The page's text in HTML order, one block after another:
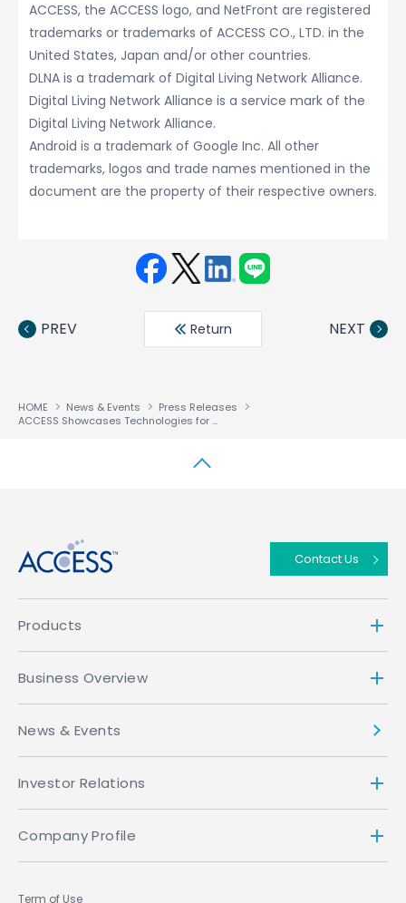
ACCESS, the ACCESS logo, and NetFront are registered
trademarks or trademarks of ACCESS CO., LTD. in the
United States, Japan and/or other countries.
DLNA is a trademark of Digital Living Network Alliance.
Digital Living Network Alliance is a service mark of the
Digital Living Network Alliance.
Android is a trademark of Google Inc. All other
trademarks, logos and trade names mentioned in the
document are the property of their respective owners.
book ter
din
PREV Return NEXT
HOME News & Events
Press Releases
ACCESS Showcases Technologies for Connected TV, Connected Home and Mobility at International CES 2011
Contact Us
Products
Business Overview
News & Events
Investor Relations
Company Profile
Term of Use